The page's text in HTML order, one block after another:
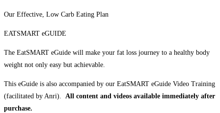
Our Effective, Low Carb Eating Plan
EATSMART eGUIDE
The EatSMART eGuide will make your fat loss journey to a healthy body
weight not only easy but achievable.
This eGuide is also accompanied by our EatSMART eGuide Video Training
(facilitated by Anri). All content and videos available immediately after
purchase.